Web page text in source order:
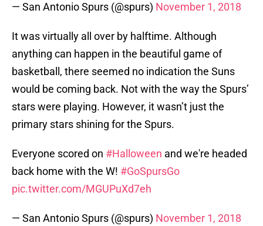
— San Antonio Spurs (@spurs) November 1, 2018
It was virtually all over by halftime. Although
anything can happen in the beautiful game of
basketball, there seemed no indication the Suns
would be coming back. Not with the way the Spurs’
stars were playing. However, it wasn’t just the
primary stars shining for the Spurs.
Everyone scored on #Halloween and we're headed
back home with the W! #GoSpursGo
pic.twitter.com/MGUPuXd7eh
— San Antonio Spurs (@spurs) November 1, 2018